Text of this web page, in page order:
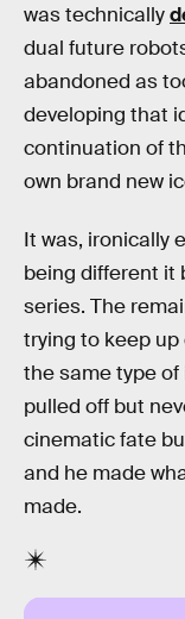
was technically
dual future
abandoned as
developing that
continuation of
own brand new
It was, ironically
being different it
series. The
trying to keep up
the same type
pulled off but
cinematic fate
and he made
made.